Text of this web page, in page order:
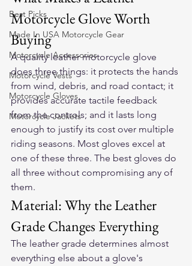
Best Picks
Made In USA Motorcycle Gear
Motorcycle Accessories
Motorcycle Vests
Motorcycle Gloves
Motorcycle Jackets
Motorcycle Glove Worth
Buying
A quality leather motorcycle glove
does three things: it protects the hands
from wind, debris, and road contact; it
provides accurate tactile feedback
from the controls; and it lasts long
enough to justify its cost over multiple
riding seasons. Most gloves excel at
one of these three. The best gloves do
all three without compromising any of
them.
Material: Why the Leather
Grade Changes Everything
The leather grade determines almost
everything else about a glove's